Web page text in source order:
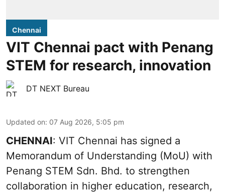
Chennai
VIT Chennai pact with Penang
STEM for research, innovation
DT NEXT Bureau
Updated on: 07 Aug 2026, 5:05 pm
CHENNAI: VIT Chennai has signed a
Memorandum of Understanding (MoU) with
Penang STEM Sdn. Bhd. to strengthen
collaboration in higher education, research,